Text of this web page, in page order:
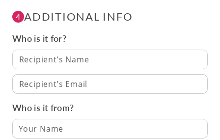
4 ADDITIONAL INFO
Who is it for?
Recipient’s Name
Recipient’s Email
Who is it from?